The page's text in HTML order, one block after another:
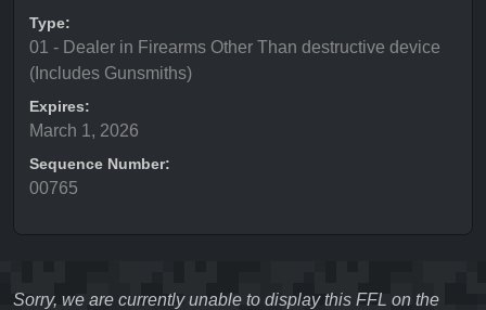
Type:
01 - Dealer in Firearms Other Than destructive device
(Includes Gunsmiths)
Expires:
March 1, 2026
Sequence Number:
00765
Sorry, we are currently unable to display this FFL on the